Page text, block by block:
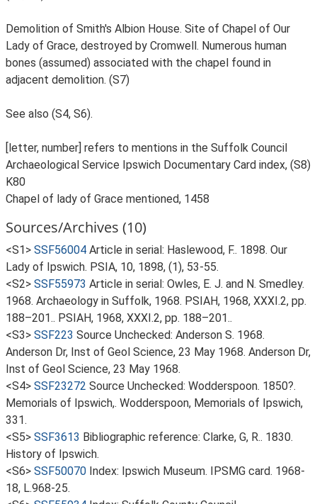
Demolition of Smith's Albion House. Site of Chapel of Our
Lady of Grace, destroyed by Cromwell. Numerous human
bones (assumed) associated with the chapel found in
adjacent demolition. (S7)
See also (S4, S6).
[letter, number] refers to mentions in the Suffolk Council
Archaeological Service Ipswich Documentary Card index, (S8)
K80
Chapel of lady of Grace mentioned, 1458
Sources/Archives (10)
<S1> SSF56004 Article in serial: Haslewood, F.. 1898. Our
Lady of Ipswich. PSIA, 10, 1898, (1), 53-55.
<S2> SSF55973 Article in serial: Owles, E. J. and N. Smedley.
1968. Archaeology in Suffolk, 1968. PSIAH, 1968, XXXI.2, pp.
188–201.. PSIAH, 1968, XXXI.2, pp. 188–201..
<S3> SSF223 Source Unchecked: Anderson S. 1968.
Anderson Dr, Inst of Geol Science, 23 May 1968. Anderson Dr,
Inst of Geol Science, 23 May 1968.
<S4> SSF23272 Source Unchecked: Wodderspoon. 1850?.
Memorials of Ipswich,. Wodderspoon, Memorials of Ipswich,
331.
<S5> SSF3613 Bibliographic reference: Clarke, G, R.. 1830.
History of Ipswich.
<S6> SSF50070 Index: Ipswich Museum. IPSMG card. 1968-
18, L.968-25.